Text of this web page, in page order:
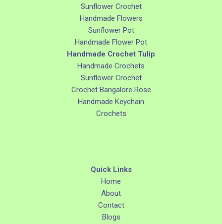
Sunflower Crochet
Handmade Flowers
Sunflower Pot
Handmade Flower Pot
Handmade Crochet Tulip
Handmade Crochets
Sunflower Crochet
Crochet Bangalore Rose
Handmade Keychain
Crochets
Quick Links
Home
About
Contact
Blogs